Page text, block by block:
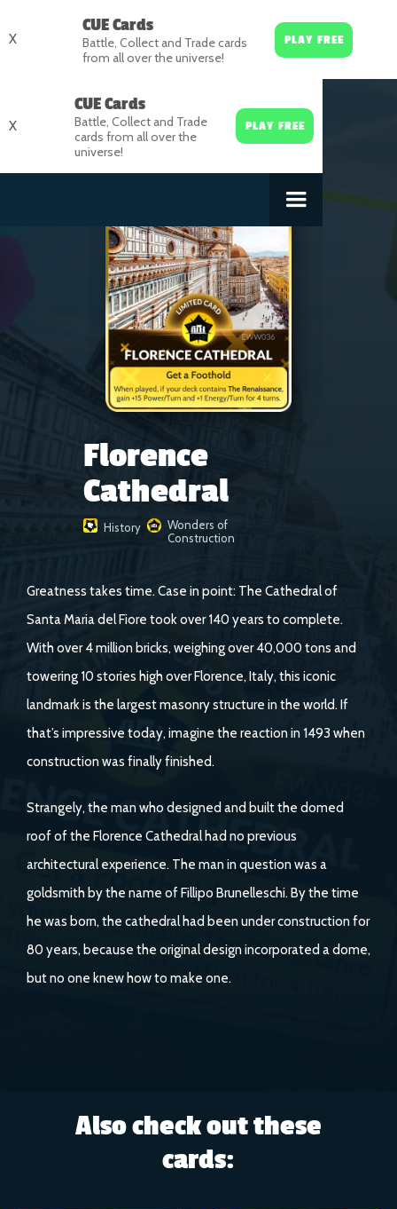
X
CUE Cards
Battle, Collect and Trade cards
from all over the universe!
PLAY FREE
X
CUE Cards
Battle, Collect and Trade
cards from all over the
universe!
PLAY FREE
Florence
Cathedral
History
Wonders of
Construction
Greatness takes time. Case in point: The Cathedral of
Santa Maria del Fiore took over 140 years to complete.
With over 4 million bricks, weighing over 40,000 tons and
towering 10 stories high over Florence, Italy, this iconic
landmark is the largest masonry structure in the world. If
that’s impressive today, imagine the reaction in 1493 when
construction was finally finished.
Strangely, the man who designed and built the domed
roof of the Florence Cathedral had no previous
architectural experience. The man in question was a
goldsmith by the name of Fillipo Brunelleschi. By the time
he was born, the cathedral had been under construction for
80 years, because the original design incorporated a dome,
but no one knew how to make one.
Also check out these
cards: